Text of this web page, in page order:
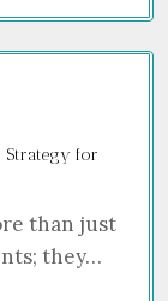
Strategy for
than just
they…